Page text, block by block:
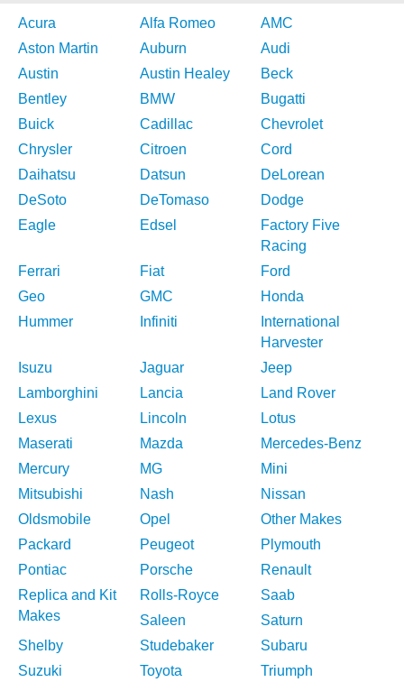
Acura Alfa Romeo
AMC
Aston Martin
Auburn
Audi
Austin
Austin Healey
Beck
Bentley
BMW
Bugatti
Buick
Cadillac
Chevrolet
Chrysler
Citroen
Cord
Daihatsu
Datsun
DeLorean
DeSoto
DeTomaso
Dodge
Eagle
Edsel
Factory Five
Racing
Ferrari
Fiat
Ford
Geo
GMC
Honda
Hummer
Infiniti
International
Harvester
Isuzu
Jaguar
Jeep
Lamborghini
Lancia
Land Rover
Lexus
Lincoln
Lotus
Maserati
Mazda
Mercedes-Benz
Mercury
MG
Mini
Mitsubishi
Nash
Nissan
Oldsmobile
Opel
Other Makes
Packard
Peugeot
Plymouth
Pontiac
Porsche
Renault
Replica and Kit
Makes
Rolls-Royce
Saab
Saleen
Saturn
Shelby
Studebaker
Subaru
Suzuki
Toyota Triumph